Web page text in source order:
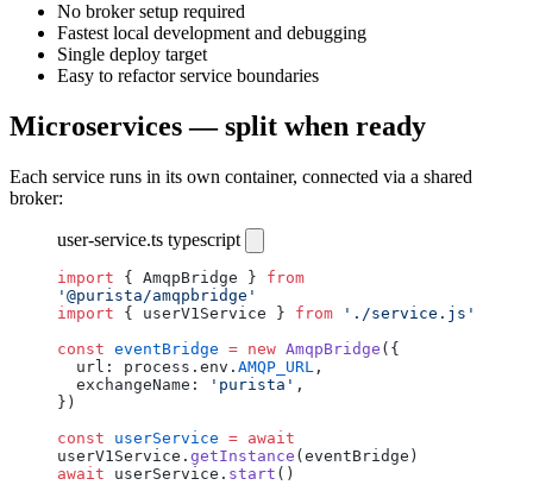
No broker setup required
Fastest local development and debugging
Single deploy target
Easy to refactor service boundaries
Microservices — split when ready
Each service runs in its own container, connected via a shared
broker:
user-service.ts typescript
import { AmqpBridge } from
'@purista/amqpbridge'
import { userV1Service } from './service.js'
const eventBridge = new AmqpBridge ({
  url: process.env.
AMQP_URL ,
  exchangeName:
'purista' ,
})
const userService = await
userV1Service. getInstance (eventBridge)
await userService. start ()